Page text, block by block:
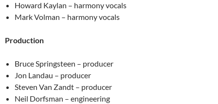
Howard Kaylan – harmony vocals
Mark Volman – harmony vocals
Production
Bruce Springsteen – producer
Jon Landau – producer
Steven Van Zandt – producer
Neil Dorfsman – engineering